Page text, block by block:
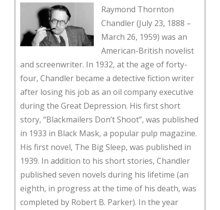
Raymond Thornton
Chandler (July 23, 1888 –
March 26, 1959) was an
American-British novelist
and screenwriter. In 1932, at the age of forty-
four, Chandler became a detective fiction writer
after losing his job as an oil company executive
during the Great Depression. His first short
story, “Blackmailers Don’t Shoot”, was published
in 1933 in Black Mask, a popular pulp magazine.
His first novel, The Big Sleep, was published in
1939. In addition to his short stories, Chandler
published seven novels during his lifetime (an
eighth, in progress at the time of his death, was
completed by Robert B. Parker). In the year